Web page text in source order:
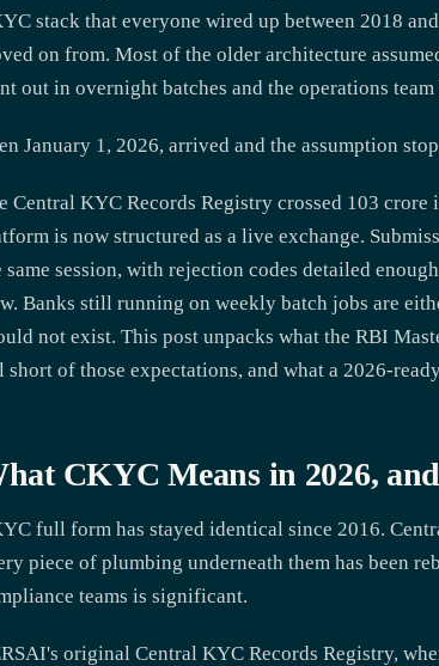
stack that everyone wired up between 2018
on from. Most of the older architecture
out in overnight batches and the operations
January 1, 2026, arrived and the assumption
Central KYC Records Registry crossed 103
is now structured as a live exchange.
same session, with rejection codes detailed
Banks still running on weekly batch jobs are
not exist. This post unpacks what the RBI
short of those expectations, and what a 2026-
CKYC Means in 2026,
full form has stayed identical since 2016.
piece of plumbing underneath them has been
teams is significant.
original Central KYC Records Registry,